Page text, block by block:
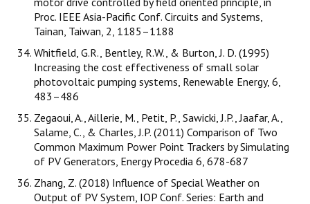
Proc. IEEE Asia-Pacific Conf. Circuits and Systems,
Tainan, Taiwan, 2, 1185–1188
Whitfield, G.R., Bentley, R.W., & Burton, J. D. (1995)
Increasing the cost effectiveness of small solar
photovoltaic pumping systems, Renewable Energy, 6,
483–486
Zegaoui, A., Aillerie, M., Petit, P., Sawicki, J.P., Jaafar, A.,
Salame, C., & Charles, J.P. (2011) Comparison of Two
Common Maximum Power Point Trackers by Simulating
of PV Generators, Energy Procedia 6, 678-687
Zhang, Z. (2018) Influence of Special Weather on
Output of PV System, IOP Conf. Series: Earth and